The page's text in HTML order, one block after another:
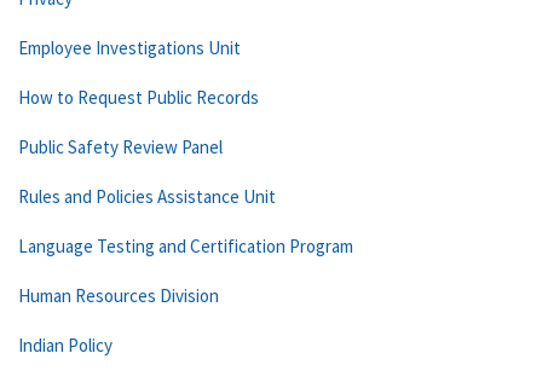
Employee Investigations Unit
How to Request Public Records
Public Safety Review Panel
Rules and Policies Assistance Unit
Language Testing and Certification Program
Human Resources Division
Indian Policy